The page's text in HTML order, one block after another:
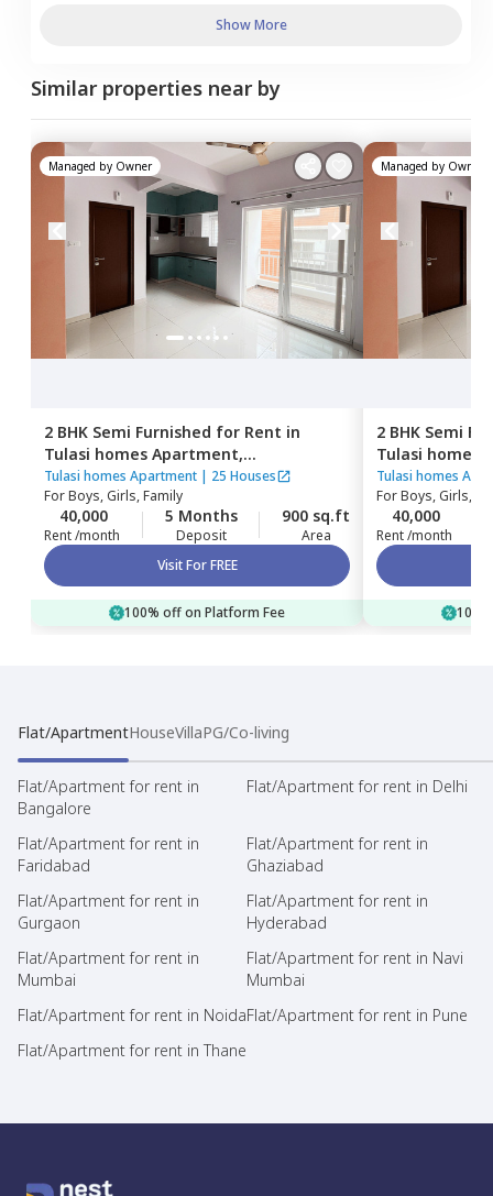
Show More
Similar properties near by
Managed by Owner
2 BHK Semi Furnished for Rent in
Tulasi homes Apartment,
Thubarahalli,Bengaluru
Tulasi homes Apartment | 25 Houses
ForBoys, Girls, Family
40,000
Rent /month
5 Months
Deposit
900 sq.ft
Area
Visit For FREE
100% off on Platform Fee
Managed by Owner
2 BHK Semi
Tulasi homes
Thubarahalli,
Tulasi homes
ForBoys, Girls,
40,000
Rent /month
Flat/ApartmentHouseVillaPG/Co-living
Flat/Apartment for rent in
Bangalore
Flat/Apartment for rent in Delhi
Flat/Apartment for rent in
Faridabad
Flat/Apartment for rent in
Ghaziabad
Flat/Apartment for rent in
Gurgaon
Flat/Apartment for rent in
Hyderabad
Flat/Apartment for rent in
Mumbai
Flat/Apartment for rent in Navi
Mumbai
Flat/Apartment for rent in NoidaFlat/Apartment for rent in Pune
Flat/Apartment for rent in Thane